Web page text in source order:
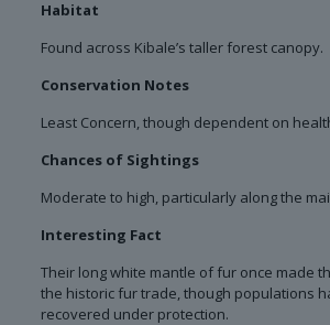
Habitat
Found across Kibale’s taller forest canopy.
Conservation Notes
Least Concern, though dependent on
Chances of Sightings
Moderate to high, particularly along the
Interesting Fact
Their long white mantle of fur once made
the historic fur trade, though populations
recovered under protection.